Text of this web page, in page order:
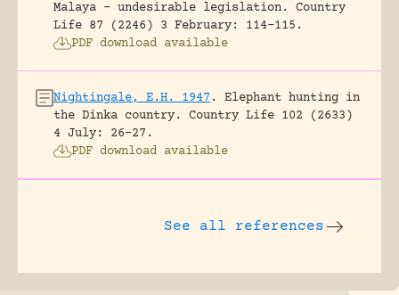
Malaya – undesirable legislation.
Country
Life 87 (2246) 3 February: 114-115.
PDF download available
Nightingale, E.H. 1947 .
Elephant hunting in
the Dinka country.
Country Life 102 (2633)
4 July: 26-27.
PDF download available
See all references